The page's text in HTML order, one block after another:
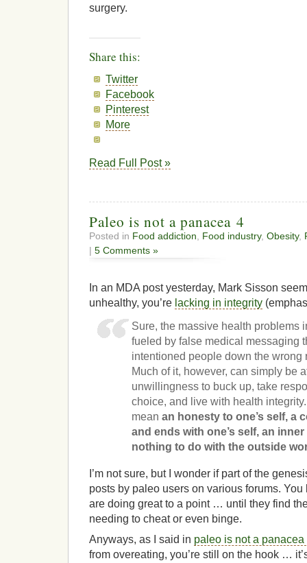
surgery.
Share this:
Twitter
Facebook
Pinterest
More
Read Full Post »
Paleo is not a panacea 4
Posted in Food addiction Food industry, Obesity,
| 5 Comments »
In an MDA post yesterday, Mark Sisson
unhealthy, you’re lacking in integrity
Sure, the massive health problems
fueled by false medical messaging
intentioned people down the wrong
Much of it, however, can simply be
unwillingness to buck up, take
choice, and live with health
meanan honesty to one’s self, a
and ends with one’s self, an
nothing to do with the outside
I’m not sure, but I wonder if part of the
posts by paleo users on various forums.
are doing great to a point … until they find
needing to cheat or even binge.
Anyways, as I said in paleo is not a panacea
from overeating, you’re still on the hook …